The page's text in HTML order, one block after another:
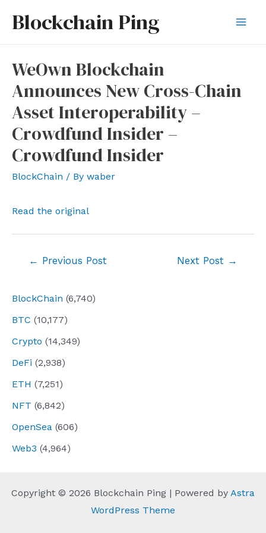
Blockchain Ping
BlockChain (6,740)
BTC (10,177)
Crypto (14,349)
DeFi (2,938)
ETH (7,251)
NFT (6,842)
OpenSea (606)
Web3 (4,964)
WeOwn Blockchain
Announces New Cross-Chain
Asset Interoperability –
Crowdfund Insider –
Crowdfund Insider
BlockChain / By waber
Read the original
← Previous Post Next Post →
Copyright © 2026 Blockchain Ping | Powered by Astra
WordPress Theme